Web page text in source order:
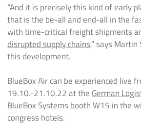
“And it is precisely this kind of early
that is the be-all and end-all in the
with time-critical freight shipments
disrupted supply chains,” says
this development.
BlueBox Air can be experienced live
19.10.-21.10.22 at theGerman
BlueBox Systems booth W15 in the
congress hotels.